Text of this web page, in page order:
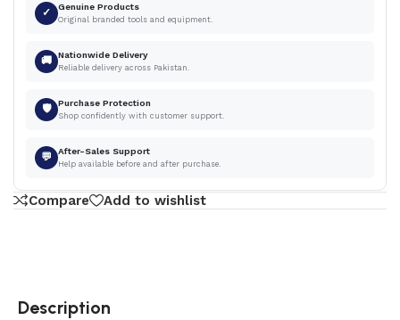
✓ Genuine Products
Original branded tools and equipment.
🚚 Nationwide Delivery
Reliable delivery across Pakistan.
🛡 Purchase Protection
Shop confidently with customer support.
💬 After-Sales Support
Help available before and after purchase.
Compare Add to wishlist
Description